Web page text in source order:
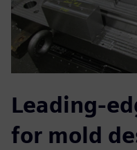
Leading-
for mold